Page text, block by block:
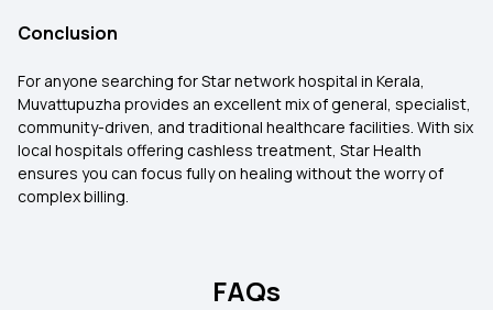
Conclusion
For anyone searching for Star network hospital in Kerala,
Muvattupuzha provides an excellent mix of general, specialist,
community-driven, and traditional healthcare facilities. With six
local hospitals offering cashless treatment, Star Health
ensures you can focus fully on healing without the worry of
complex billing.
FAQs